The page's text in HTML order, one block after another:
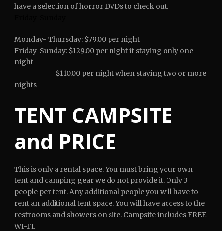
have a selection of horror DVDs to check out.
Monday- Thursday: $79.00 per night
Friday-Sunday: $129.00 per night if staying only one
night
$110.00 per night when staying two or more
nights
TENT CAMPSITE
and PRICE
This is only a rental space. You must bring your own
tent and camping gear we do not provide it. Only 3
people per tent. Any additional people you will have to
rent an additional tent space. You will have access to the
restrooms and showers on site. Campsite includes FREE
WI-FI.